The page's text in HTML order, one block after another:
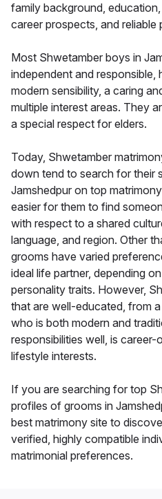
family background,
career prospects, and reliable
Most Shwetamber boys in
independent and responsible,
modern sensibility, a caring
multiple interest areas. They
a special respect for elders.
Today, Shwetamber
down tend to search for their
Jamshedpur on top
easier for them to find
with respect to a shared
language, and region. Other
grooms have varied
ideal life partner, depending
personality traits. However,
that are well-educated, from
who is both modern and
responsibilities well, is career-
lifestyle interests.
If you are searching for top
profiles of grooms in
best matrimony site to
verified, highly compatible
matrimonial preferences.